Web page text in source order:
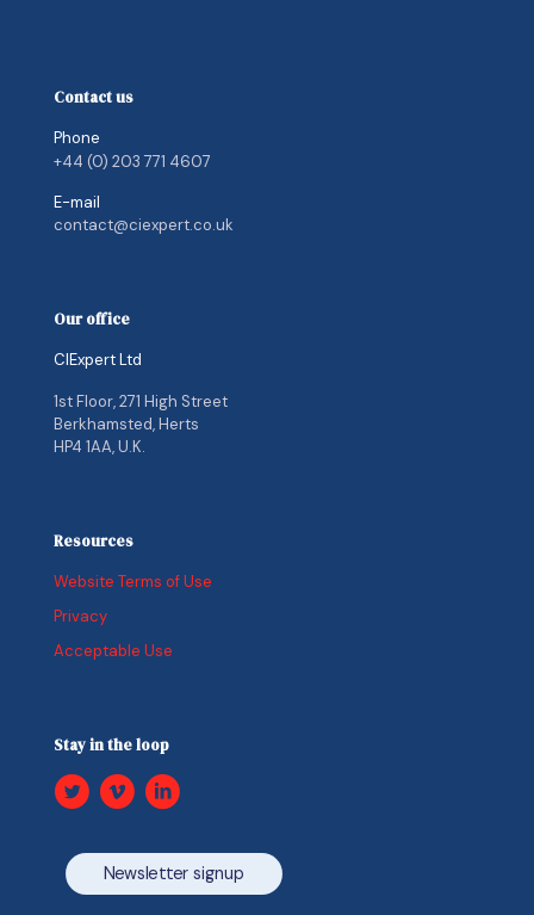
Contact us
Phone
+44 (0) 203 771 4607
E-mail
contact@ciexpert.co.uk
Our office
CIExpert Ltd
1st Floor, 271 High Street
Berkhamsted, Herts
HP4 1AA, U.K.
Resources
Website Terms of Use
Privacy
Acceptable Use
Stay in the loop
Newsletter signup